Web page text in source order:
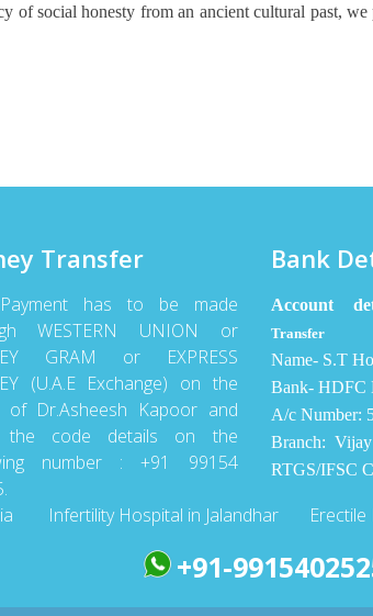
of social honesty from an ancient cultural past,
Transfer
has to be made
WESTERN UNION or
GRAM or EXPRESS
(U.A.E Exchange) on the
of Dr.Asheesh Kapoor and
the code details on the
number : +91 99154
Bank
Account
Transfer
Name- S.T
Bank-
A/c Number:
Branch: Vijay
RTGS/IFSC
Infertility Hospital in Jalandhar
+91-